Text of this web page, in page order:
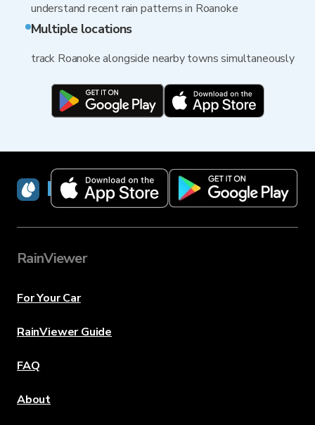
understand recent rain patterns in Roanoke
Multiple locations
track Roanoke alongside nearby towns simultaneously
RainViewer
RainViewer
For Your Car
RainViewer Guide
FAQ
About